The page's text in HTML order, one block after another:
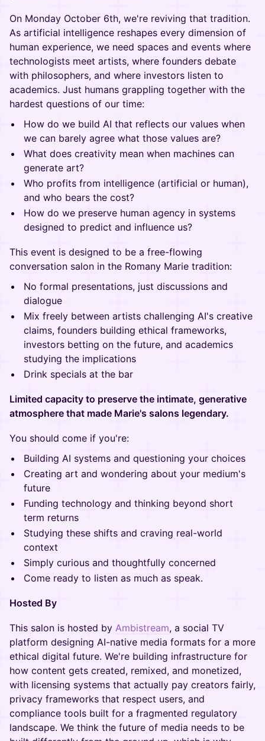
On Monday October 6th, we're reviving that tradition.
As artificial intelligence reshapes every dimension of
human experience, we need spaces and events where
technologists meet artists, where founders debate
with philosophers, and where investors listen to
academics. Just humans grappling together with the
hardest questions of our time:
How do we build AI that reflects our values when
we can barely agree what those values are?
What does creativity mean when machines can
generate art?
Who profits from intelligence (artificial or human),
and who bears the cost?
How do we preserve human agency in systems
designed to predict and influence us?
This event is designed to be a free-flowing
conversation salon in the Romany Marie tradition:
No formal presentations, just discussions and
dialogue
Mix freely between artists challenging AI's creative
claims, founders building ethical frameworks,
investors betting on the future, and academics
studying the implications
Drink specials at the bar
Limited capacity to preserve the intimate, generative
atmosphere that made Marie's salons legendary.
You should come if you're:
Building AI systems and questioning your choices
Creating art and wondering about your medium's
future
Funding technology and thinking beyond short
term returns
Studying these shifts and craving real-world
context
Simply curious and thoughtfully concerned
Come ready to listen as much as speak.
Hosted By
This salon is hosted by Ambistream, a social TV
platform designing AI-native media formats for a more
ethical digital future. We're building infrastructure for
how content gets created, remixed, and monetized,
with licensing systems that actually pay creators fairly,
privacy frameworks that respect users, and
compliance tools built for a fragmented regulatory
landscape. We think the future of media needs to be